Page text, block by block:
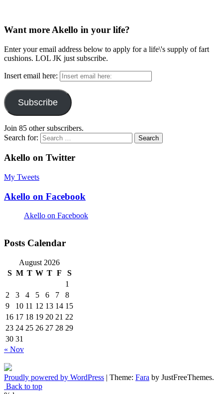
Want more Akello in your life?
Enter your email address below to apply for a life\'s supply of fart
cushions. LOL JK just subscribe.
Insert email here:
Subscribe
Join 85 other subscribers.
Search for:
Akello on Twitter
My Tweets
Akello on Facebook
Akello on Facebook
Posts Calendar
August 2026
S M T W T F
S
1
2
3 4 5 6 7
8
9
10 11 12 13 14 15
16 17 18 19 20 21 22
23 24 25 26 27 28 29
30 31
« Nov
Proudly powered by WordPress | Theme: Fara by JustFreeThemes.
Back to top